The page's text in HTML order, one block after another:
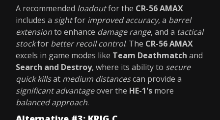
A recommended loadoutfor the CR-56 AMAX
includes a sightfor improved accuracy, a barrel
extensionto enhance damage range, and a tactical
stockfor better recoil control. The CR-56 AMAX
excels in game modes like Team Deathmatch and
Search and Destroy, where its ability to secure
quick killsat medium distancescan provide a
significant advantageover the HE-1's more
balanced approach.